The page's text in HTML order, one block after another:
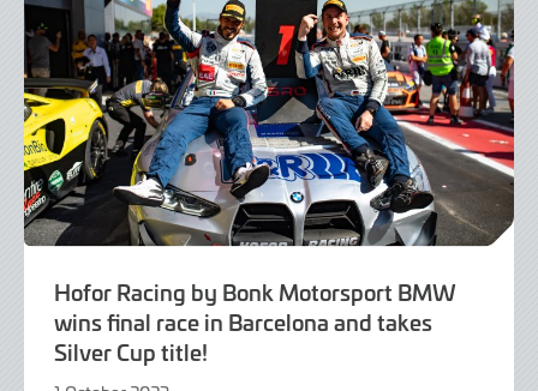
Hofor Racing by Bonk Motorsport BMW
wins final race in Barcelona and takes
Silver Cup title!